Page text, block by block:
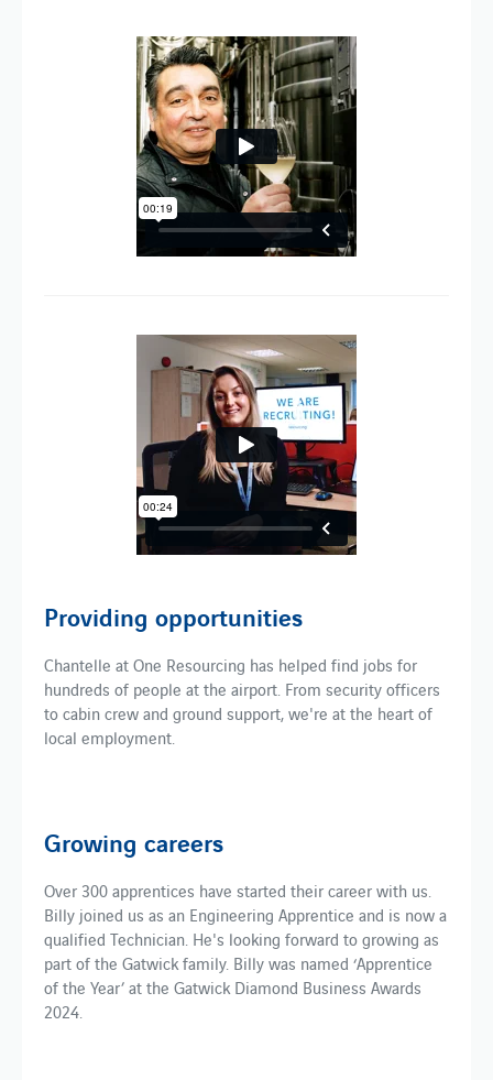
Providing opportunities
Chantelle at One Resourcing has helped find jobs for
hundreds of people at the airport. From security officers
to cabin crew and ground support, we're at the heart of
local employment.
Growing careers
Over 300 apprentices have started their career with us.
Billy joined us as an Engineering Apprentice and is now a
qualified Technician. He's looking forward to growing as
part of the Gatwick family. Billy was named ‘Apprentice
of the Year’ at the Gatwick Diamond Business Awards
2024.